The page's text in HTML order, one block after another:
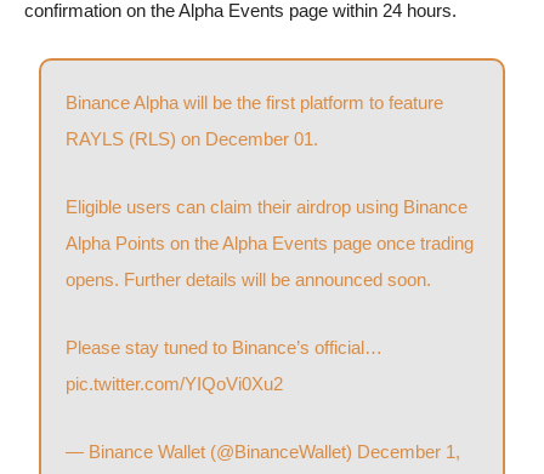
confirmation on the Alpha Events page within 24 hours.
Binance Alpha will be the first platform to feature
RAYLS (RLS) on December 01.
Eligible users can claim their airdrop using Binance
Alpha Points on the Alpha Events page once trading
opens. Further details will be announced soon.
Please stay tuned to Binance’s official…
pic.twitter.com/YIQoVi0Xu2
— Binance Wallet (@BinanceWallet) December 1,